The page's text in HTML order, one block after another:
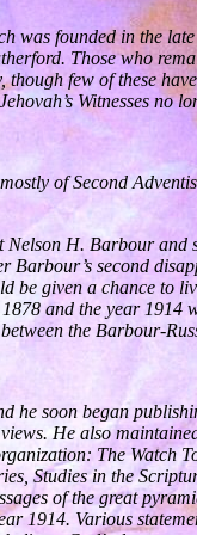
founded in the
Those who
few of these
Witnesses
of Second
H. Barbour
second
be given a chance
and the year
the Barbour-
soon began
He also
The Watch
Studies in the
of the great
1914. Various